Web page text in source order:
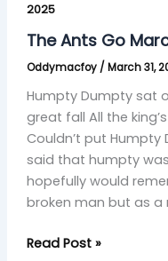
2025
The Ants Go
Oddymacfoy / March 31,
Humpty Dumpty sat
great fall All the
Couldn’t put
said that humpty
hopefully would
broken man but as
Ants
Go
On
Read Post »